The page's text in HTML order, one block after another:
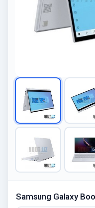
Samsung Galaxy